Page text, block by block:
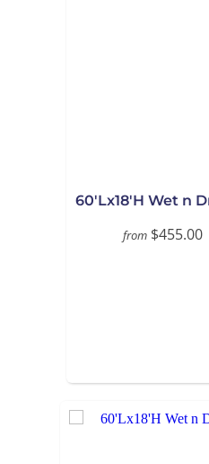
60'Lx18'H Wet n
from $455.00